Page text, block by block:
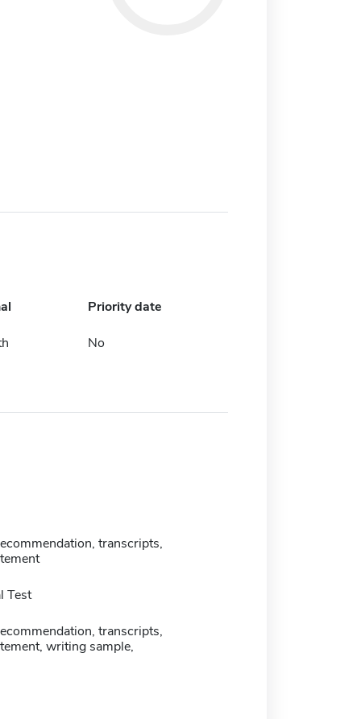
Priority date
No
transcripts,
Test
transcripts,
writing sample,